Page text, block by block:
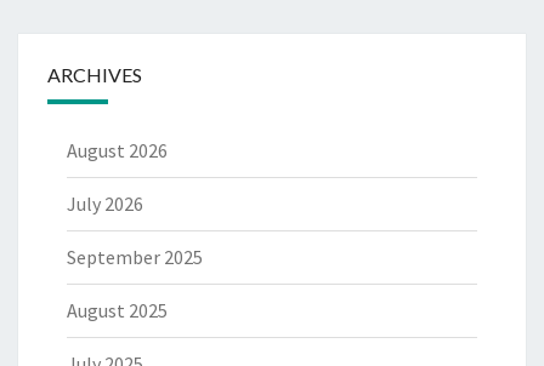
ARCHIVES
August 2026
July 2026
September 2025
August 2025